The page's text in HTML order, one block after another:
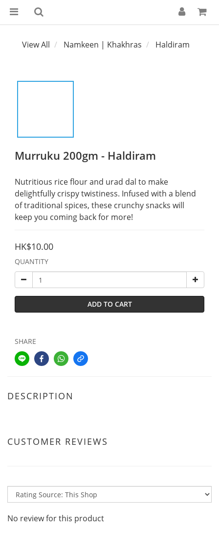
View All Namkeen | Khakhras Haldiram
Murruku 200gm - Haldiram
Nutritious rice flour and urad dal to make
delightfully crispy twistiness. Infused with a blend
of traditional spices, these crunchy snacks will
keep you coming back for more!
HK$10.00
QUANTITY
ADD TO CART
SHARE
DESCRIPTION
CUSTOMER REVIEWS
No review for this product